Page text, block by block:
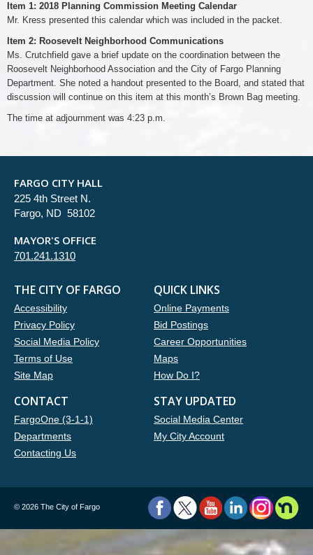
Item 1: 2018 Planning Commission Meeting Calendar
Mr. Kress presented this calendar which was included in the packet.
Item 2: Roosevelt Neighborhood Communications
Ms. Crutchfield gave a brief update on the coordination between the
Roosevelt Neighborhood Association and the City of Fargo Planning
Department. She noted a handout presented to the Board, and stated that
discussion will continue on this item at this month’s Brown Bag meeting.
The time at adjournment was 4:23 p.m.
FARGO CITY HALL
225 4th Street N.
Fargo, ND 58102
MAYOR'S OFFICE
701.241.1310
THE CITY OF FARGO
Accessibility
Privacy Policy
Social Media Policy
Terms of Use
Site Map
QUICK LINKS
Online Payments
Bid Postings
Career Opportunities
Maps
How Do I?
CONTACT
FargoOne (3-1-1)
Departments
Contacting Us
STAY UPDATED
Social Media Center
My City Account
© 2026 The City of Fargo